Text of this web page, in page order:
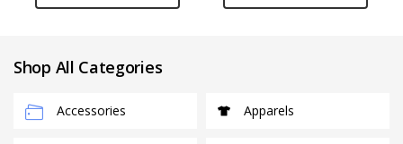
Shop All Categories
Accessories Apparels